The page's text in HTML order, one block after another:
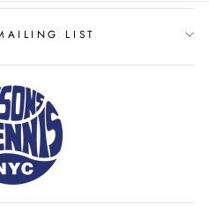
LIST